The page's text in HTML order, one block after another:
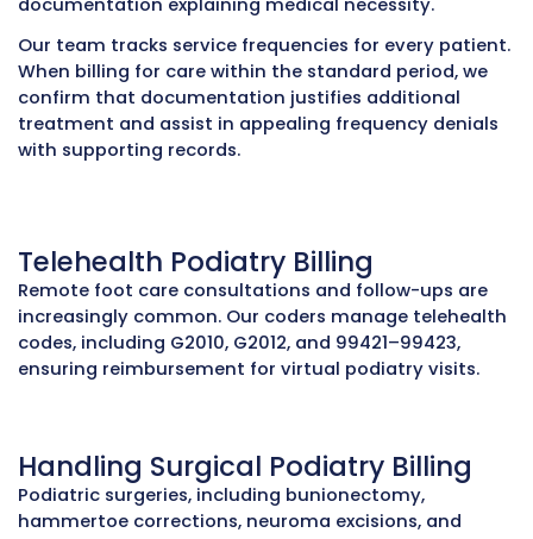
documented. Our billing team reviews all
documentation before claim submission to
medical necessity and prevent denials.
Certain podiatry CPT codes cannot be billed
due to CCI (Correct Coding Initiative) edits.
example, codes 11719, 11721, and G0127 are
bundling restrictions. Even with proper
incorrect code combinations trigger
every claim. Documentation is reviewed to
separate procedures when medically
denials occur, our team files appeals with